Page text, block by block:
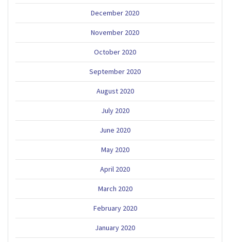
December 2020
November 2020
October 2020
September 2020
August 2020
July 2020
June 2020
May 2020
April 2020
March 2020
February 2020
January 2020